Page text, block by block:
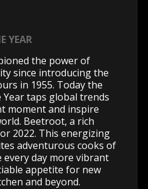
YEAR
the power of
since introducing the
in 1955. Today the
Year taps global trends
moment and inspire
Beetroot, a rich
2022. This energizing
adventurous cooks of
every day more vibrant
appetite for new
and beyond.